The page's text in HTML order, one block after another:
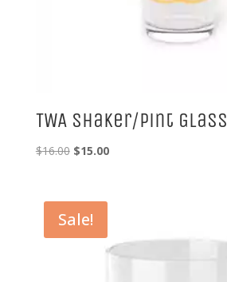
TWA Shaker/Pint Glass
$16.00 Original
$16.00.
$15.00Current
Sale!